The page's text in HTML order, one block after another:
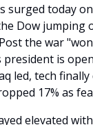
surged today
Dow jumping
the war
president is
led, tech
17% as
elevated